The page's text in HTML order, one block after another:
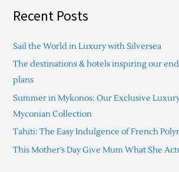
Recent Posts
Sail the World in Luxury with Silversea
The destinations & hotels inspiring our
plans
Summer in Mykonos: Our Exclusive
Myconian Collection
Tahiti: The Easy Indulgence of French
This Mother’s Day Give Mum What She